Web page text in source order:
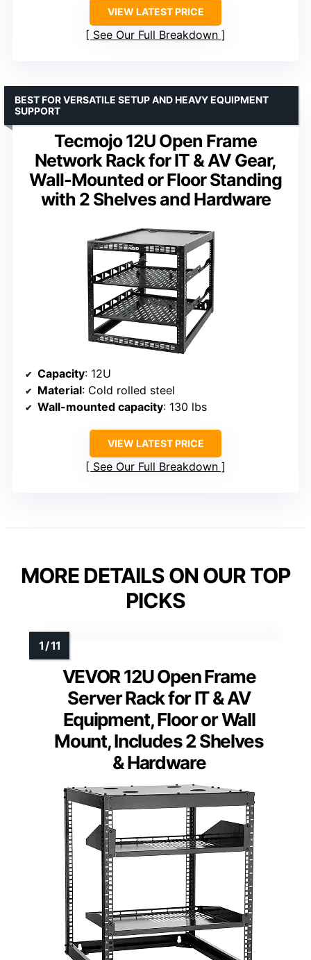
VIEW LATEST PRICE
See Our Full Breakdown
Tecmojo 12U Open Frame
Network Rack for IT & AV Gear,
Wall-Mounted or Floor Standing
with 2 Shelves and Hardware
BEST FOR VERSATILE SETUP AND HEAVY EQUIPMENT
SUPPORT
Capacity: 12U
Material: Cold rolled steel
Wall-mounted capacity: 130 lbs
VIEW LATEST PRICE
See Our Full Breakdown
MORE DETAILS ON OUR TOP
PICKS
VEVOR 12U Open Frame
Server Rack for IT & AV
Equipment, Floor or Wall
Mount, Includes 2 Shelves
& Hardware